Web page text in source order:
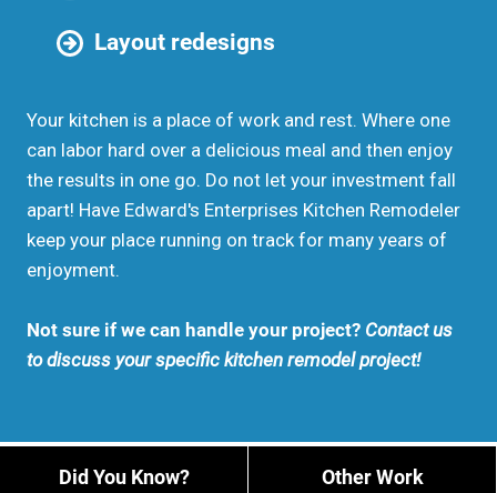
Layout redesigns
Your kitchen is a place of work and rest. Where one
can labor hard over a delicious meal and then enjoy
the results in one go. Do not let your investment fall
apart! Have Edward's Enterprises Kitchen Remodeler
keep your place running on track for many years of
enjoyment.
Not sure if we can handle your project? Contact us
to discuss your specific kitchen remodel project!
Did You Know? Other Work